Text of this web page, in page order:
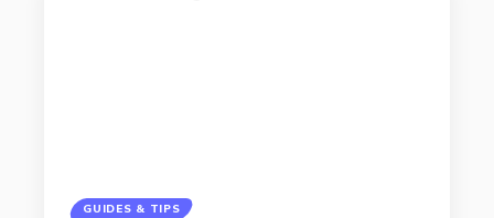
GUIDES & TIPS